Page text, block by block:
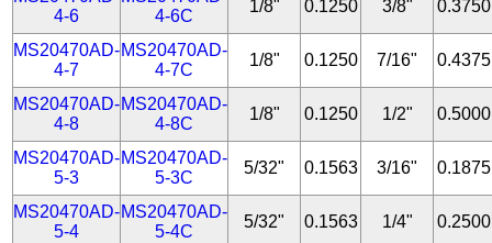
4-6
4-6C
1/8" 0.1250 3/8" 0.3750
MS20470AD-
4-7
MS20470AD-
4-7C
1/8" 0.1250 7/16" 0.4375
MS20470AD-
4-8
MS20470AD-
4-8C
1/8" 0.1250 1/2" 0.5000
MS20470AD-
5-3
MS20470AD-
5-3C
5/32" 0.1563 3/16" 0.1875
MS20470AD-
5-4
MS20470AD-
5-4C
5/32" 0.1563 1/4" 0.2500